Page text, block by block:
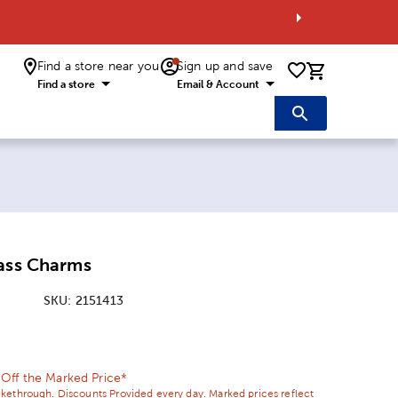
Find a store near you
Find a store
Sign up and save
Email & Account 0 items
Charms
SKU: 2151413
the Marked Price*
Discounts Provided every day. Marked prices reflect